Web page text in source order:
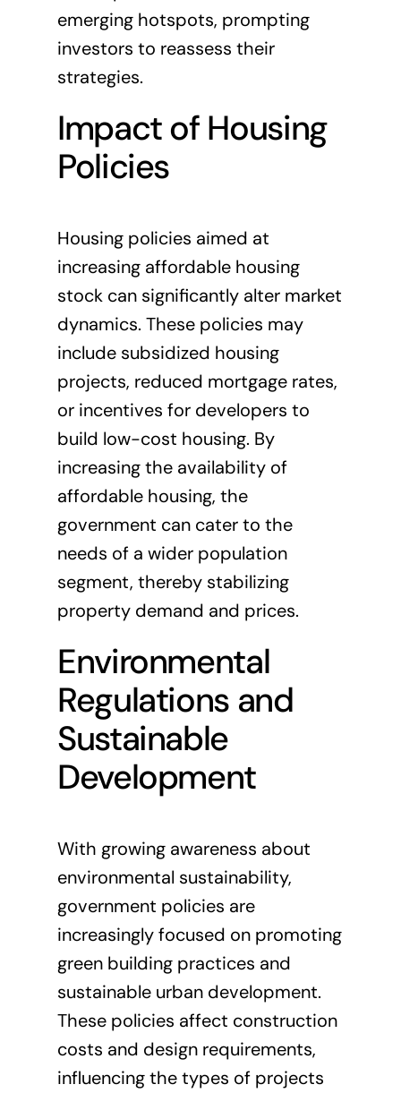
emerging hotspots, prompting
investors to reassess their
strategies.
Impact of Housing
Policies
Housing policies aimed at
increasing affordable housing
stock can significantly alter market
dynamics. These policies may
include subsidized housing
projects, reduced mortgage rates,
or incentives for developers to
build low-cost housing. By
increasing the availability of
affordable housing, the
government can cater to the
needs of a wider population
segment, thereby stabilizing
property demand and prices.
Environmental
Regulations and
Sustainable
Development
With growing awareness about
environmental sustainability,
government policies are
increasingly focused on promoting
green building practices and
sustainable urban development.
These policies affect construction
costs and design requirements,
influencing the types of projects